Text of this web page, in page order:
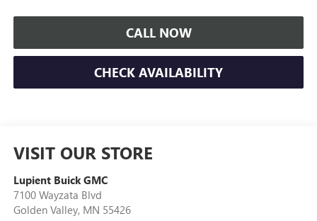
CALL NOW
CHECK AVAILABILITY
VISIT OUR STORE
Lupient Buick GMC
7100 Wayzata Blvd
Golden Valley, MN 55426